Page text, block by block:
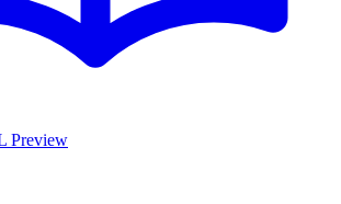
Preview